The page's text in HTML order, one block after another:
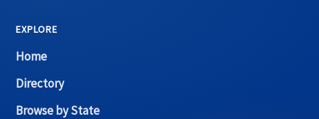
EXPLORE
Home
Directory
Browse by State